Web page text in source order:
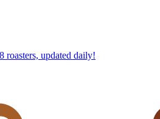
roasters, updated daily!